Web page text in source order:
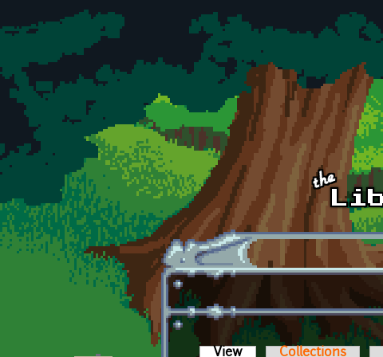
Skip to main content
View (active tab)Collections